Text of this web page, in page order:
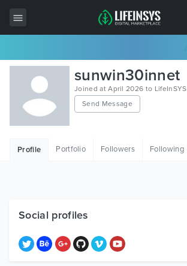
All Items
Wordpress
HTML
Free Items
sunwin30innet
Joined at April 2026 to LifeInSYS
Send Message
Profile Portfolio Followers Following
Social profiles